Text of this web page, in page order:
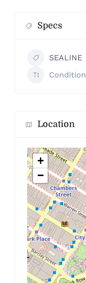
Specs
SEALINE
Condition
Location
+
−